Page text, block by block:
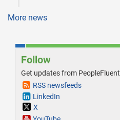
More news
Follow
Get updates from PeopleFluent
RSS newsfeeds
LinkedIn
X